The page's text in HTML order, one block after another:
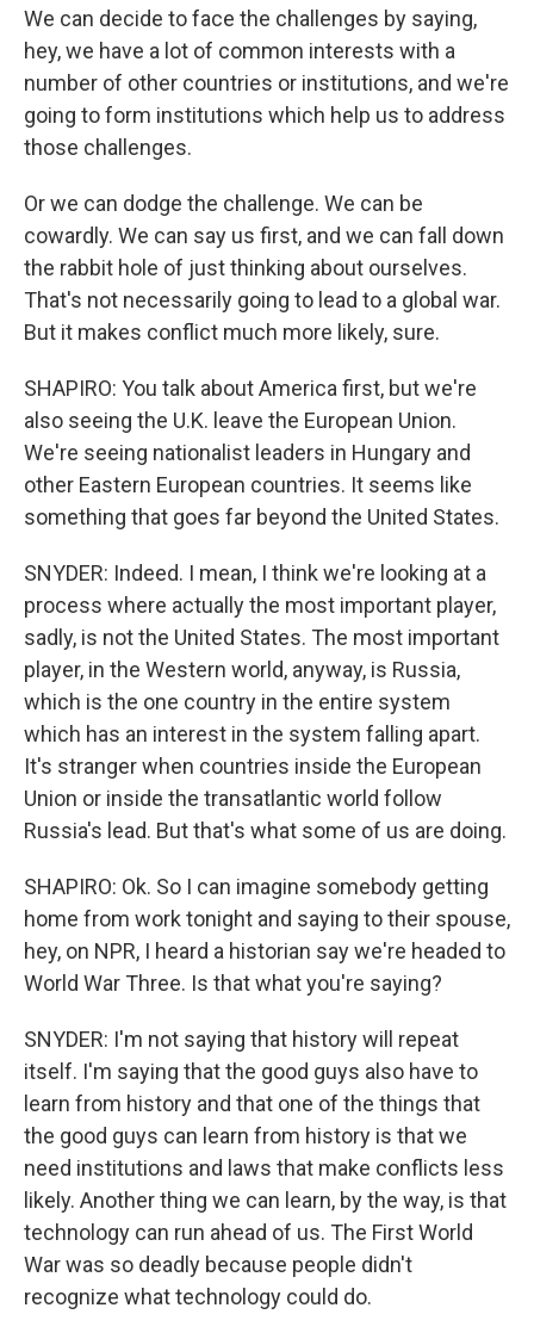
We can decide to face the challenges by saying,
hey, we have a lot of common interests with a
number of other countries or institutions, and we're
going to form institutions which help us to address
those challenges.
Or we can dodge the challenge. We can be
cowardly. We can say us first, and we can fall down
the rabbit hole of just thinking about ourselves.
That's not necessarily going to lead to a global war.
But it makes conflict much more likely, sure.
SHAPIRO: You talk about America first, but we're
also seeing the U.K. leave the European Union.
We're seeing nationalist leaders in Hungary and
other Eastern European countries. It seems like
something that goes far beyond the United States.
SNYDER: Indeed. I mean, I think we're looking at a
process where actually the most important player,
sadly, is not the United States. The most important
player, in the Western world, anyway, is Russia,
which is the one country in the entire system
which has an interest in the system falling apart.
It's stranger when countries inside the European
Union or inside the transatlantic world follow
Russia's lead. But that's what some of us are doing.
SHAPIRO: Ok. So I can imagine somebody getting
home from work tonight and saying to their spouse,
hey, on NPR, I heard a historian say we're headed to
World War Three. Is that what you're saying?
SNYDER: I'm not saying that history will repeat
itself. I'm saying that the good guys also have to
learn from history and that one of the things that
the good guys can learn from history is that we
need institutions and laws that make conflicts less
likely. Another thing we can learn, by the way, is that
technology can run ahead of us. The First World
War was so deadly because people didn't
recognize what technology could do.